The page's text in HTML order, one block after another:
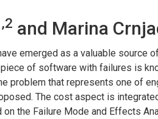
and Marina
emerged as a valuable source
of software with failures is
problem that represents one of
The cost aspect is
the Failure Mode and Effects